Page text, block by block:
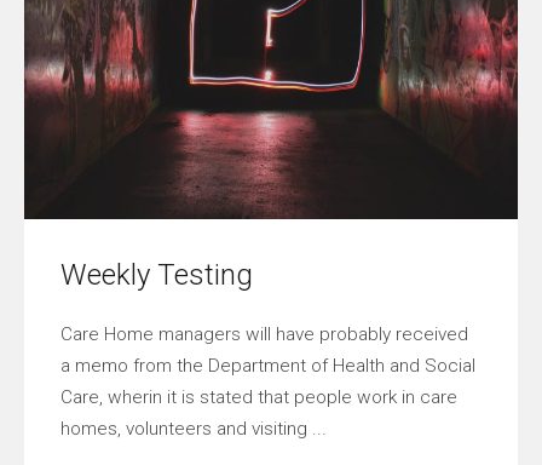
Weekly Testing
Care Home managers will have probably received
a memo from the Department of Health and Social
Care, wherin it is stated that people work in care
homes, volunteers and visiting ...